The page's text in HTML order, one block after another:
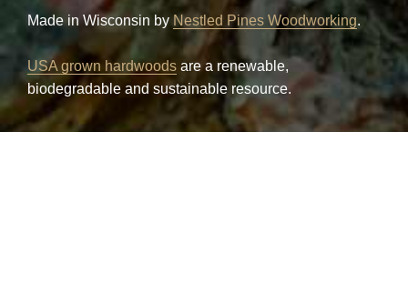
Made in Wisconsin by Nestled Pines Woodworking.
USA grown hardwoods are a renewable,
biodegradable and sustainable resource.